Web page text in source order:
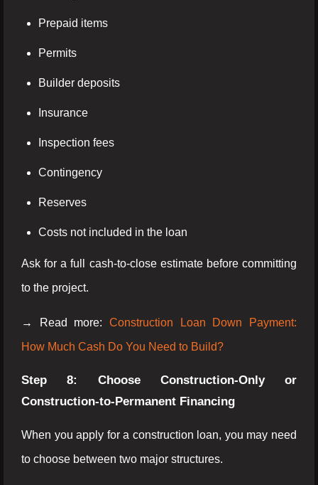
Prepaid items
Permits
Builder deposits
Insurance
Inspection fees
Contingency
Reserves
Costs not included in the loan
Ask for a full cash-to-close estimate before committing
to the project.
→ Read more: Construction Loan Down Payment:
How Much Cash Do You Need to Build?
Step 8: Choose Construction-Only or
Construction-to-Permanent Financing
When you apply for a construction loan, you may need
to choose between two major structures.